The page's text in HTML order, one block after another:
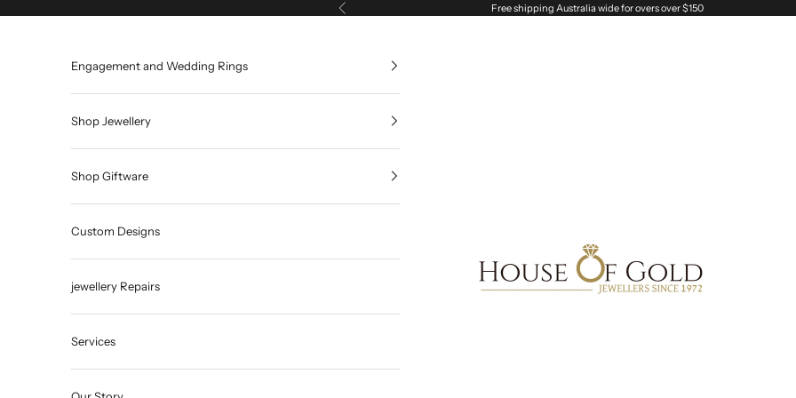
Previous Free shipping Australia wide for overs over $150
Engagement and Wedding Rings
Shop Jewellery
Shop Giftware
Custom Designs
jewellery Repairs
Services